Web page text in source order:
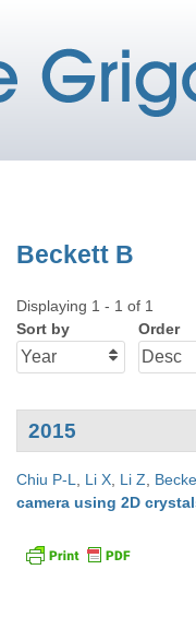
Beckett B
Displaying 1 - 1 of 1
Sort by
Order
2015
Chiu P-L, Li X, Li Z,
camera using 2D